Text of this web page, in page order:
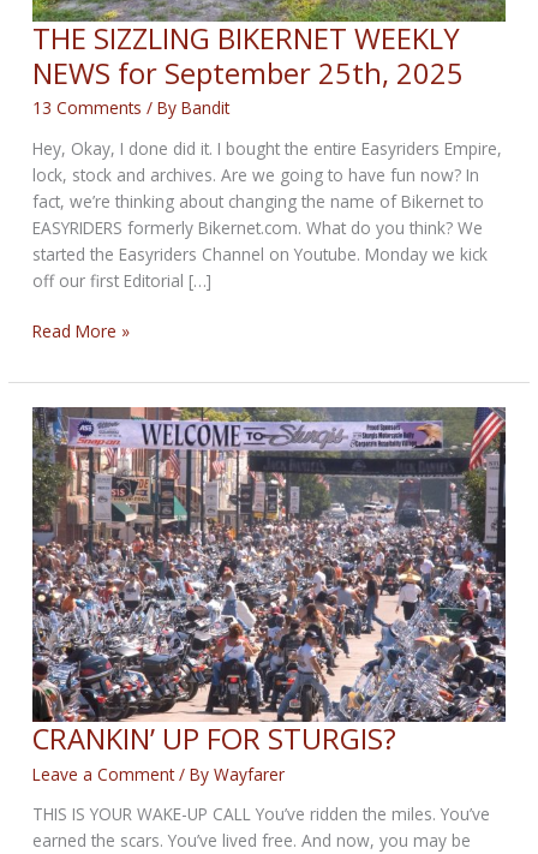
THE SIZZLING BIKERNET WEEKLY
NEWS for September 25th, 2025
13 Comments / ByBandit
Hey, Okay, I done did it. I bought the entire Easyriders Empire,
lock, stock and archives. Are we going to have fun now? In
fact, we’re thinking about changing the name of Bikernet to
EASYRIDERS formerly Bikernet.com. What do you think? We
started the Easyriders Channel on Youtube. Monday we kick
off our first Editorial […]
THE
BIKERNET
WEEKLY
NEWS
for
September
25th,
2025
Read More »
CRANKIN’ UP FOR STURGIS?
Leave a Comment / ByWayfarer
THIS IS YOUR WAKE-UP CALL You’ve ridden the miles. You’ve
earned the scars. You’ve lived free. And now, you may be